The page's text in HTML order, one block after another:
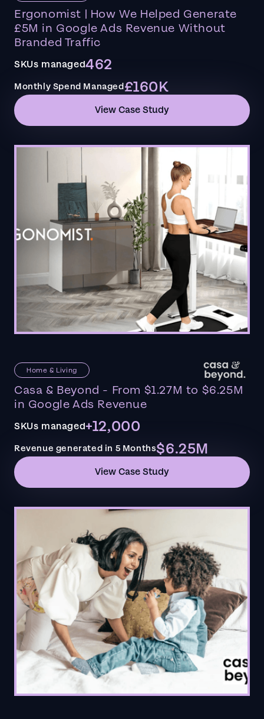
Ergonomist | How We Helped Generate
£5M in Google Ads Revenue Without
Branded Traffic
SKUs managed462
Monthly Spend Managed£160K
View Case Study
Home & Living
Casa & Beyond - From $1.27M to $6.25M
in Google Ads Revenue
SKUs managed+12,000
Revenue generated in 5 Months$6.25M
View Case Study